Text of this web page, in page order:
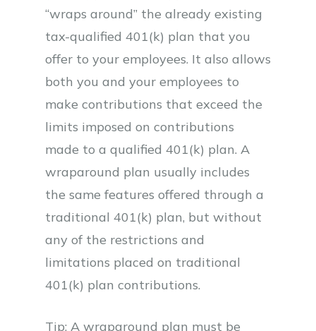
“wraps around” the already existing
tax-qualified 401(k) plan that you
offer to your employees. It also allows
both you and your employees to
make contributions that exceed the
limits imposed on contributions
made to a qualified 401(k) plan. A
wraparound plan usually includes
the same features offered through a
traditional 401(k) plan, but without
any of the restrictions and
limitations placed on traditional
401(k) plan contributions.
Tip: A wraparound plan must be